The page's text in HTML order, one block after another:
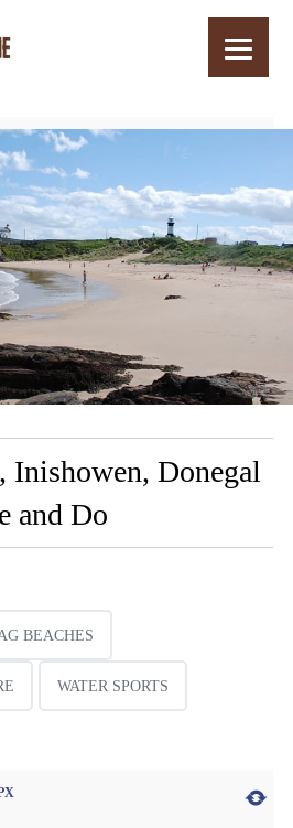
– Things to See and Do
Inishowen, Donegal
and Do
BEACHES
WATER SPORTS